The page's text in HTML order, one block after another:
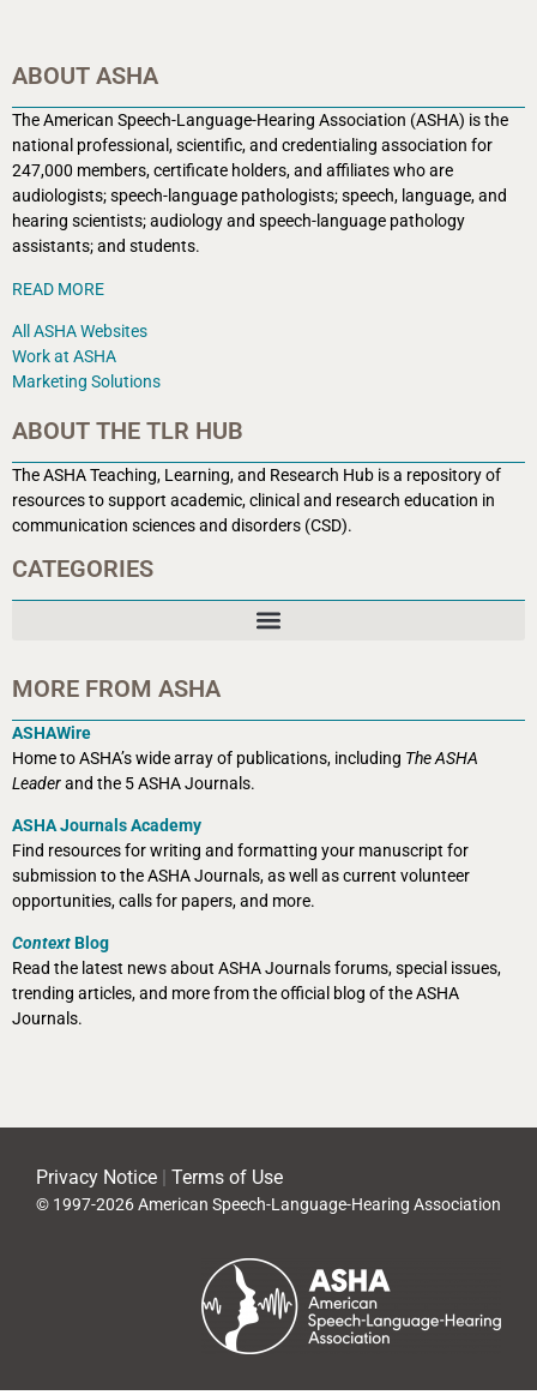
ABOUT ASHA
The American Speech-Language-Hearing Association (ASHA) is the
national professional, scientific, and credentialing association for
247,000 members, certificate holders, and affiliates who are
audiologists; speech-language pathologists; speech, language, and
hearing scientists; audiology and speech-language pathology
assistants; and students.
READ MORE
All ASHA Websites
Work at ASHA
Marketing Solutions
ABOUT THE TLR HUB
The ASHA Teaching, Learning, and Research Hub is a repository of
resources to support academic, clinical and research education in
communication sciences and disorders (CSD).
CATEGORIES
MORE FROM ASHA
ASHAWire
Home to ASHA’s wide array of publications, including The ASHA
Leaderand the 5 ASHA Journals.
ASHA Journals Academy
Find resources for writing and formatting your manuscript for
submission to the ASHA Journals, as well as current volunteer
opportunities, calls for papers, and more.
ContextBlog
Read the latest news about ASHA Journals forums, special issues,
trending articles, and more from the official blog of the ASHA
Journals.
Privacy Notice | Terms of Use
© 1997-2026 American Speech-Language-Hearing Association